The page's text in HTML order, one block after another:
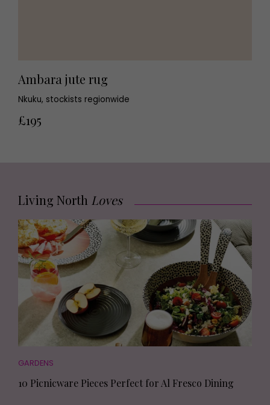
Ambara jute rug
Nkuku, stockists regionwide
£195
Living North Loves
GARDENS
10 Picnicware Pieces Perfect for Al Fresco Dining